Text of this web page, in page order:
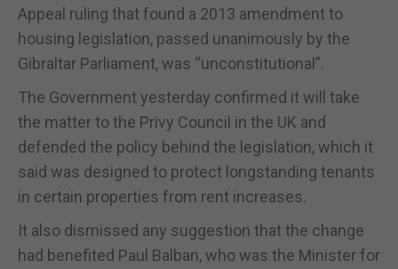
Appeal ruling that found a 2013 amendment to
housing legislation, passed unanimously by the
Gibraltar Parliament, was “unconstitutional”.
The Government yesterday confirmed it will take
the matter to the Privy Council in the UK and
defended the policy behind the legislation, which it
said was designed to protect longstanding tenants
in certain properties from rent increases.
It also dismissed any suggestion that the change
had benefited Paul Balban, who was the Minister for